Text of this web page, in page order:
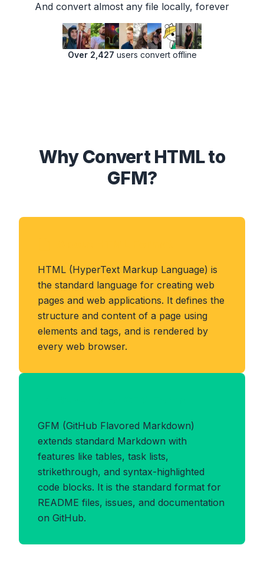
And convert almost any file locally, forever
Over 2,427 users convert offline
Why Convert HTML to
GFM?
HTML (HyperText Markup Language) is
the standard language for creating web
pages and web applications. It defines the
structure and content of a page using
elements and tags, and is rendered by
every web browser.
GFM (GitHub Flavored Markdown)
extends standard Markdown with
features like tables, task lists,
strikethrough, and syntax-highlighted
code blocks. It is the standard format for
README files, issues, and documentation
on GitHub.